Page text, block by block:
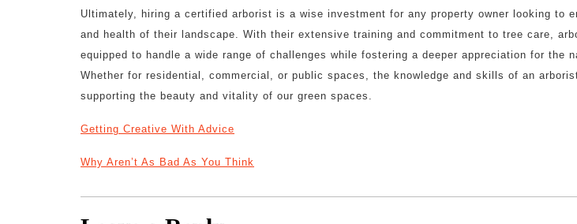
Ultimately, hiring a certified arborist is a wise investment for any property owner looking to
and health of their landscape. With their extensive training and commitment to tree care,
equipped to handle a wide range of challenges while fostering a deeper appreciation for the
Whether for residential, commercial, or public spaces, the knowledge and skills of an
supporting the beauty and vitality of our green spaces.
Getting Creative With Advice
Why Aren’t As Bad As You Think